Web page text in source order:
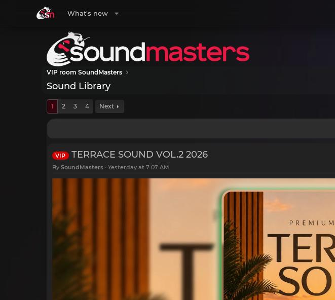
What's new
VIP room SoundMasters
Sound Library
1 2 3 4 Next
VIP TERRACE SOUND VOL.2 2026
By SoundMasters Yesterday at 7:07 AM